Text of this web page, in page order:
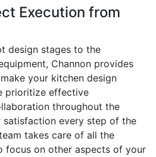
Execution from
design stages to the
Channon provides
your kitchen design
prioritize effective
throughout the
satisfaction every step of the
takes care of all the
focus on other aspects of your